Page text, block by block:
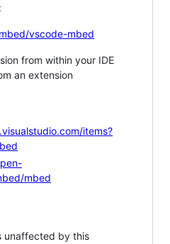
vscode-mbed
from within your IDE
an extension
items?
mbed
unaffected by this